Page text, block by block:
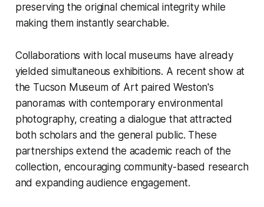
preserving the original chemical integrity while
making them instantly searchable.
Collaborations with local museums have already
yielded simultaneous exhibitions. A recent show at
the Tucson Museum of Art paired Weston's
panoramas with contemporary environmental
photography, creating a dialogue that attracted
both scholars and the general public. These
partnerships extend the academic reach of the
collection, encouraging community-based research
and expanding audience engagement.